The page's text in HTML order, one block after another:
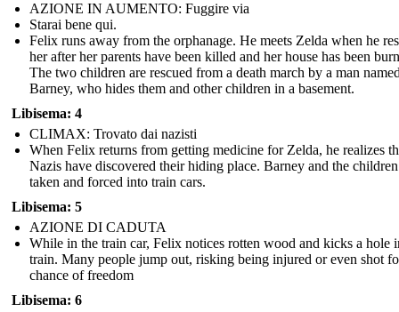
AZIONE IN AUMENTO: Fuggire via
Starai bene qui.
Felix runs away from the orphanage. He meets Zelda when he
her after her parents have been killed and her house has been
The two children are rescued from a death march by a man
Barney, who hides them and other children in a basement.
Libisema: 4
CLIMAX: Trovato dai nazisti
When Felix returns from getting medicine for Zelda, he realizes
Nazis have discovered their hiding place. Barney and the
taken and forced into train cars.
Libisema: 5
AZIONE DI CADUTA
While in the train car, Felix notices rotten wood and kicks a hole
train. Many people jump out, risking being injured or even shot
chance of freedom
Libisema: 6